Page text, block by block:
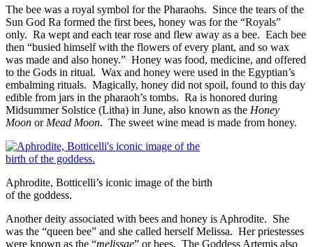
The bee was a royal symbol for the Pharaohs. Since the tears of the
Sun God Ra formed the first bees, honey was for the “Royals”
only. Ra wept and each tear rose and flew away as a bee. Each bee
then “busied himself with the flowers of every plant, and so wax
was made and also honey.” Honey was food, medicine, and offered
to the Gods in ritual. Wax and honey were used in the Egyptian’s
embalming rituals. Magically, honey did not spoil, found to this day
edible from jars in the pharaoh’s tombs. Ra is honored during
Midsummer Solstice (Litha) in June, also known as the Honey
Moon or Mead Moon. The sweet wine mead is made from honey.
Aphrodite, Botticelli’s iconic image of the birth
of the goddess.
Another deity associated with bees and honey is Aphrodite. She
was the “queen bee” and she called herself Melissa. Her priestesses
were known as the “melissae” or bees. The Goddess Artemis also